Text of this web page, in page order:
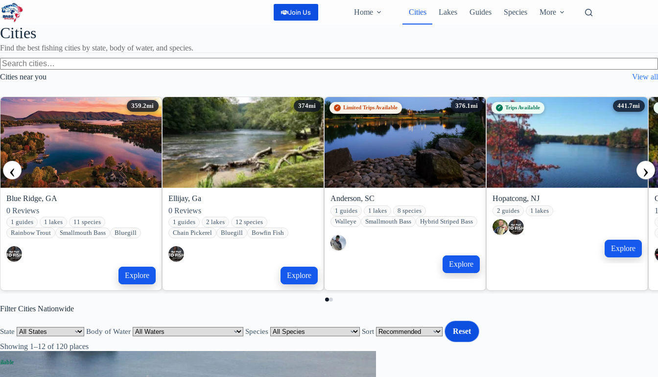
Skip
to
content
Join Us Home Cities Lakes Guides Species More
Cities
Find the best fishing cities by state, body of water, and species.
Cities near you View all
Blue Ridge, GA
0 Reviews
1 guides 1 lakes
11 species
Rainbow Trout
Smallmouth Bass Bluegill
Explore
Ellijay, Ga
0 Reviews
1 guides 2 lakes
12 species
Chain Pickerel
Bluegill Bowfin Fish
Explore
Limited Trips Available
Anderson, SC
1 guides 1 lakes
8 species
Walleye
Smallmouth Bass Hybrid Striped Bass
Explore
Trips Available
Hopatcong, NJ
2 guides 1 lakes
Explore
1
‹ ›
Filter Cities Nationwide
State Body of Water Species Sort
Reset
Showing 1–12 of 120 places